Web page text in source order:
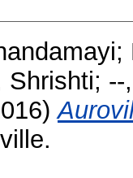
;
Shrishti; --